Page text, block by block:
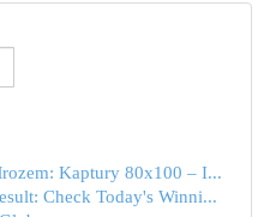
Kaptury 80x100 – I...
Check Today's Winni...